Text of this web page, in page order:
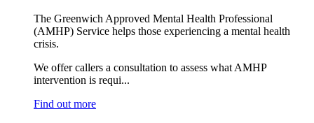
The Greenwich Approved Mental Health Professional
(AMHP) Service helps those experiencing a mental health
crisis.
We offer callers a consultation to assess what AMHP
intervention is requi...
Find out more